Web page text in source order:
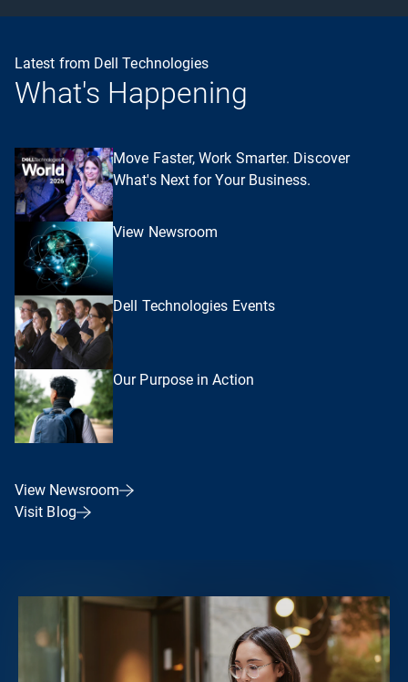
Latest from Dell Technologies
What's Happening
Move Faster, Work Smarter. Discover
What's Next for Your Business.
View Newsroom
Dell Technologies Events
Our Purpose in Action
View Newsroom
Visit Blog